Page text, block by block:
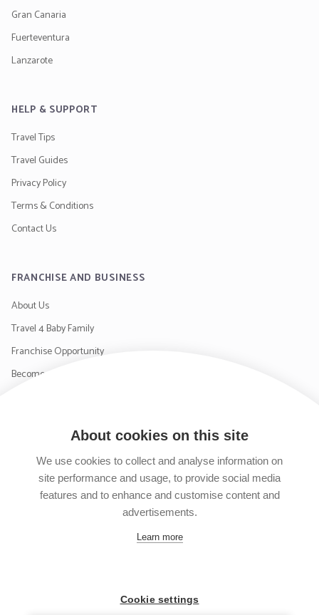
About cookies on this site
We use cookies to collect and analyse information on
site performance and usage, to provide social media
features and to enhance and customise content and
advertisements.
Learn more
Cookie settings
Gran Canaria
Fuerteventura
Lanzarote
HELP & SUPPORT
Travel Tips
Travel Guides
Privacy Policy
Terms & Conditions
Contact Us
FRANCHISE AND BUSINESS
About Us
Travel 4 Baby Family
Franchise Opportunity
Become a Supplier
SIGN UP TO OUR NEWSLETTER
Follow us on Instagram
Follow us on Twitter
Subscribe to our YouTube channel